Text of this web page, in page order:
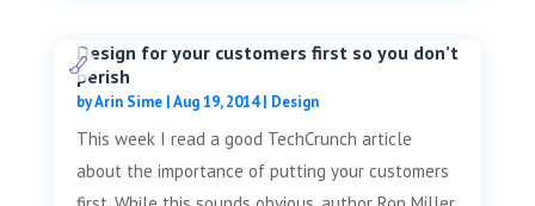
Design for your customers first so you don’t
perish
byArin Sime|Aug 19, 2014| Design
This week I read a good TechCrunch article
about the importance of putting your customers